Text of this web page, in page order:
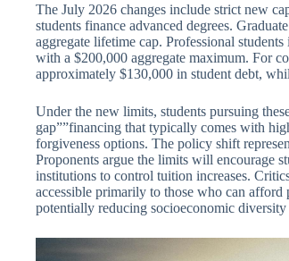
The July 2026 changes include strict new
students finance advanced degrees.
aggregate lifetime cap. Professional
with a $200,000 aggregate maximum. For
approximately $130,000 in student debt,
Under the new limits, students pursuing
gap””financing that typically comes with
forgiveness options. The policy shift
Proponents argue the limits will encourage
institutions to control tuition increases.
accessible primarily to those who can
potentially reducing socioeconomic